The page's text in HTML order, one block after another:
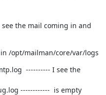
the mail coming in and
/opt/mailman/core/var/logs
---------- I see the
------------  is empty